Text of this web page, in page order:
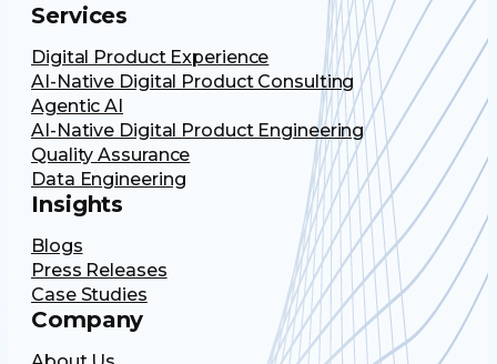
Services
Digital Product Experience
AI-Native Digital Product Consulting
Agentic AI
AI-Native Digital Product Engineering
Quality Assurance
Data Engineering
Insights
Blogs
Press Releases
Case Studies
Company